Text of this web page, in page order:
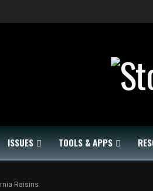
ISSUES TOOLS & APPS
Raisins